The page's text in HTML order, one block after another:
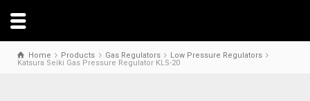
Home Products Gas Regulators
Low Pressure Regulators
Katsura Seiki Gas Pressure Regulator KLS-20